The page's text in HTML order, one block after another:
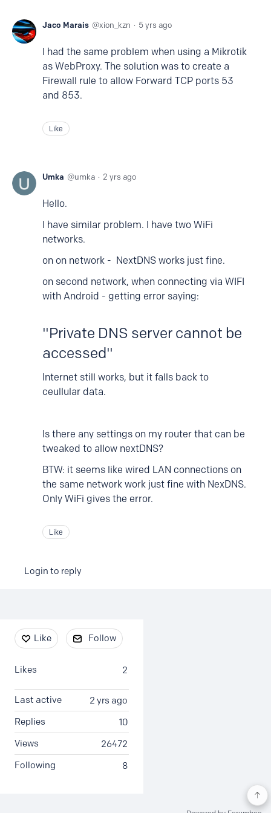
Jaco Marais xion_kzn 5 yrs ago
I had the same problem when using a Mikrotik
as WebProxy. The solution was to create a
Firewall rule to allow Forward TCP ports 53
and 853.
Like
Umka umka 2 yrs ago
Hello.
I have similar problem. I have two WiFi
networks.
on on network - NextDNS works just fine.
on second network, when connecting via WIFI
with Android - getting error saying:
"Private DNS server cannot be
accessed"
Internet still works, but it falls back to
ceullular data.
Is there any settings on my router that can be
tweaked to allow nextDNS?
BTW: it seems like wired LAN connections on
the same network work just fine with NexDNS.
Only WiFi gives the error.
Like
Login to reply
Content aside
Like Follow
2
Likes
2 yrs ago
Last active
10
Replies
26472
Views
8
Following